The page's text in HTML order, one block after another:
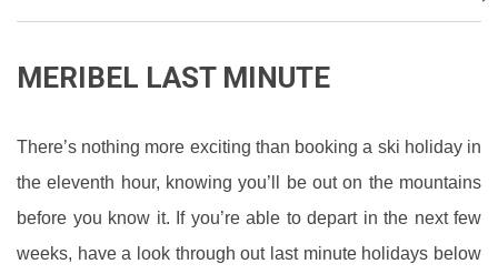
MERIBEL LAST MINUTE
There’s nothing more exciting than booking a ski holiday in
the eleventh hour, knowing you’ll be out on the mountains
before you know it. If you’re able to depart in the next few
weeks, have a look through out last minute holidays below